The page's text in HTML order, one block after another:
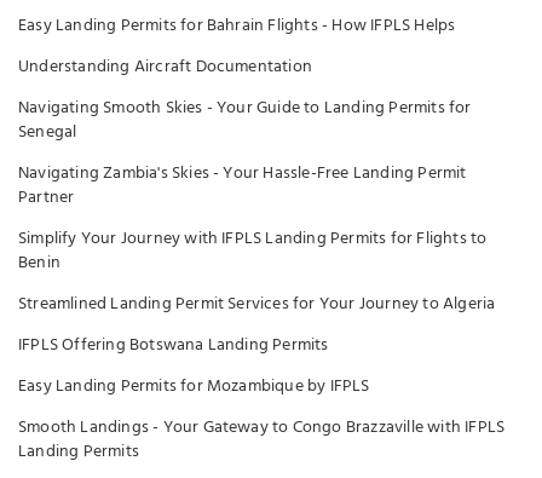
Easy Landing Permits for Bahrain Flights - How IFPLS Helps
Understanding Aircraft Documentation
Navigating Smooth Skies - Your Guide to Landing Permits for
Senegal
Navigating Zambia's Skies - Your Hassle-Free Landing Permit
Partner
Simplify Your Journey with IFPLS Landing Permits for Flights to
Benin
Streamlined Landing Permit Services for Your Journey to Algeria
IFPLS Offering Botswana Landing Permits
Easy Landing Permits for Mozambique by IFPLS
Smooth Landings - Your Gateway to Congo Brazzaville with IFPLS
Landing Permits